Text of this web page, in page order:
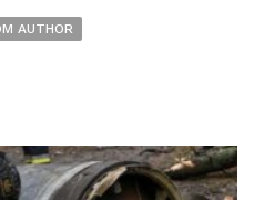
AUTHOR